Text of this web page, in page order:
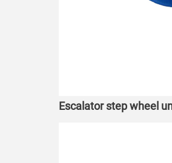
Escalator step wheel